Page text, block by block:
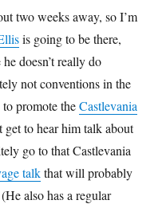
two weeks away, so I’m
is going to be there,
doesn’t really do
not conventions in the
promote theCastlevania
to hear him talk about
go to that Castlevania
talkthat will probably
also has a regular